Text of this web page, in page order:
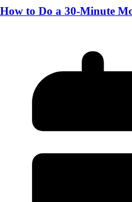
How to Do a 30-Minute